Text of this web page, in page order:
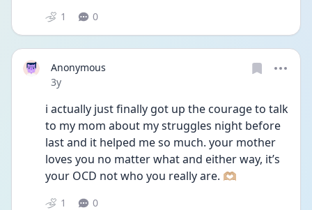
1 0
Anonymous
Date posted
3y
i actually just finally got up the courage to talk
to my mom about my struggles night before
last and it helped me so much. your mother
loves you no matter what and either way, it’s
your OCD not who you really are. 🫶🏼
1 0